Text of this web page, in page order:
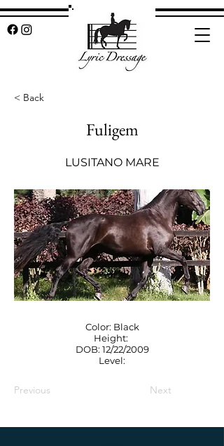
< Back
Fuligem
LUSITANO MARE
Color: Black
Height:
DOB: 12/22/2009
Level:
Previous Next